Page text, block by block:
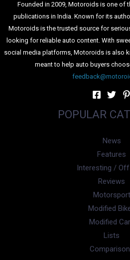
Founded in 2009, Motoroids is one of
publications in India. Known for its
Motoroids is the trusted source for
looking for reliable auto content. With
social media platforms, Motoroids is also
meant to help auto buyers
POPULAR
News
Features
Interesting /
Reviews
Motorsport
Modified
Modified
Lists